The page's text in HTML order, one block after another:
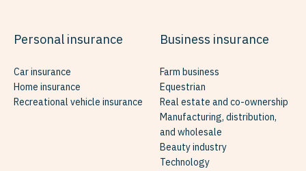
Personal insurance
Car insurance
Home insurance
Recreational vehicle insurance
Business insurance
Farm business
Equestrian
Real estate and co-ownership
Manufacturing, distribution,
and wholesale
Beauty industry
Technology